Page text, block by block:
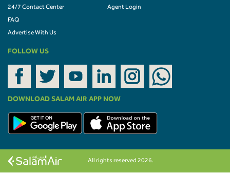
24/7 Contact Center
FAQ
Advertise With Us
Agent Login
FOLLOW US
DOWNLOAD SALAM AIR APP NOW
All rights reserved 2026.